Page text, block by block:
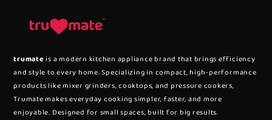
trumate is a modern kitchen appliance brand that brings efficiency
and style to every home. Specializing in compact, high-performance
products like mixer grinders, cooktops, and pressure cookers,
Trumate makes everyday cooking simpler, faster, and more
enjoyable. Designed for small spaces, built for big results.